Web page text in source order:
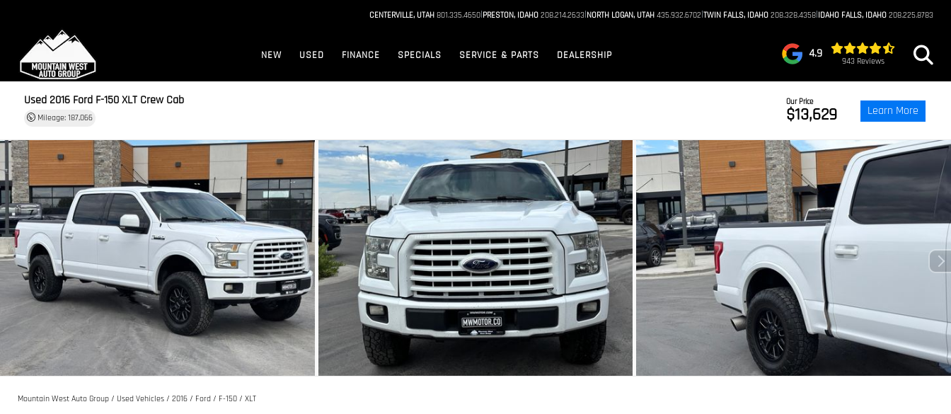
CENTERVILLE, UTAH 801.335.4650|PRESTON, IDAHO 208.214.2633|NORTH LOGAN, UTAH 435.932.6702|TWIN FALLS, IDAHO 208.328.4358|IDAHO FALLS, IDAHO 208.225.8783
NEW USED FINANCE SPECIALS SERVICE & PARTS DEALERSHIP 4.9
943 Reviews
Used 2016 Ford F-150 XLT Crew Cab
Mileage: 187,066
Our Price
$13,629 Learn More
Mountain West Auto Group / Used Vehicles / 2016 / Ford / F-150 / XLT